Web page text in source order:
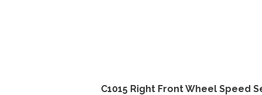
C1015 Right Front Wheel Speed